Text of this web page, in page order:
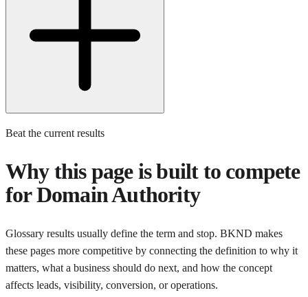
Beat the current results
Why this page is built to compete
forDomain Authority
Glossary results usually define the term and stop. BKND makes
these pages more competitive by connecting the definition to why it
matters, what a business should do next, and how the concept
affects leads, visibility, conversion, or operations.